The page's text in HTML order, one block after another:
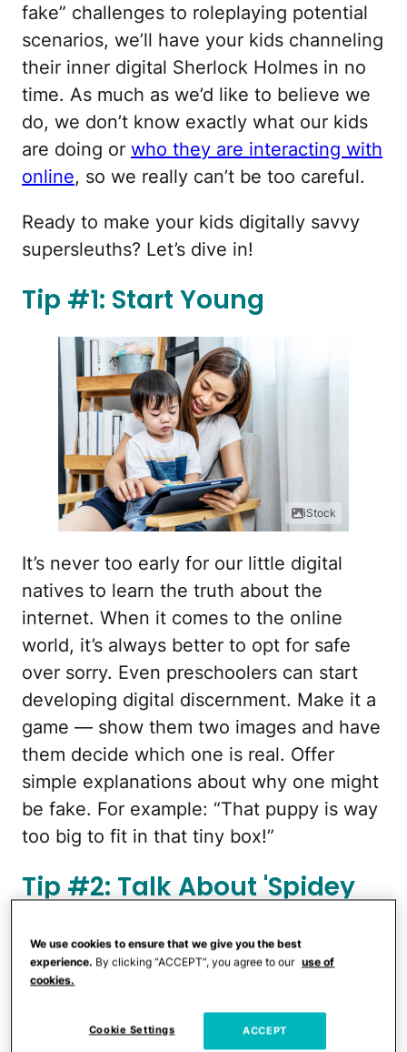
fake” challenges to roleplaying potential
scenarios, we’ll have your kids channeling
their inner digital Sherlock Holmes in no
time. As much as we’d like to believe we
do, we don’t know exactly what our kids
are doing or who they are interacting with
online, so we really can’t be too careful.
Ready to make your kids digitally savvy
supersleuths? Let’s dive in!
Tip #1: Start Young
iStock
It’s never too early for our little digital
natives to learn the truth about the
internet. When it comes to the online
world, it’s always better to opt for safe
over sorry. Even preschoolers can start
developing digital discernment. Make it a
game — show them two images and have
them decide which one is real. Offer
simple explanations about why one might
be fake. For example: “That puppy is way
too big to fit in that tiny box!”
Tip #2: Talk About 'Spidey
We use cookies to ensure that we give you the best
experience. By clicking “ACCEPT”, you agree to our use of
cookies.
Cookie Settings ACCEPT